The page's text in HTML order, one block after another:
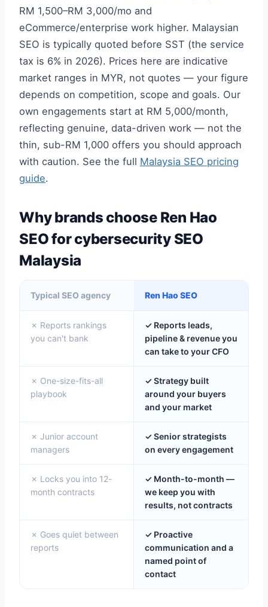
RM 1,500–RM 3,000/mo and
eCommerce/enterprise work higher. Malaysian
SEO is typically quoted before SST (the service
tax is 6% in 2026). Prices here are indicative
market ranges in MYR, not quotes — your figure
depends on competition, scope and goals. Our
own engagements start at RM 5,000/month,
reflecting genuine, data-driven work — not the
thin, sub-RM 1,000 offers you should approach
with caution. See the full Malaysia SEO pricing
guide.
Why brands choose Ren Hao
SEO for cybersecurity SEO
Malaysia
Typical SEO agency Ren Hao SEO
✗ Reports rankings
you can't bank
✓ Reports leads,
pipeline & revenue you
can take to your CFO
✗ One-size-fits-all
playbook
✓ Strategy built
around your buyers
and your market
✗ Junior account
managers
✓ Senior strategists
on every engagement
✗ Locks you into 12-
month contracts
✓ Month-to-month —
we keep you with
results, not contracts
✗ Goes quiet between
reports
✓ Proactive
communication and a
named point of
contact